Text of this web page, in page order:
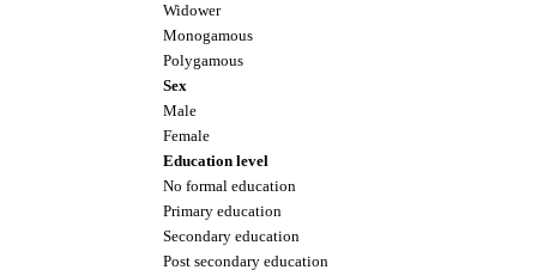
Widower
Monogamous
Polygamous
Sex
Male
Female
Education level
No formal education
Primary education
Secondary education
Post secondary education